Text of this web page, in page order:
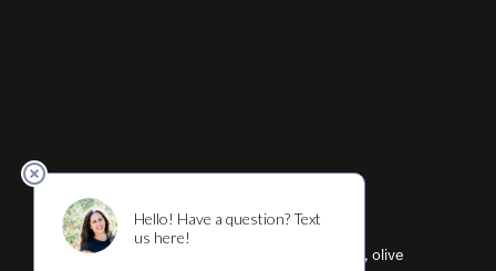
Cultivar ™ (wine, beer, restaurant, shirts, olive